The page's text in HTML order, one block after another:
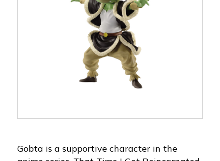
Gobta is a supportive character in the